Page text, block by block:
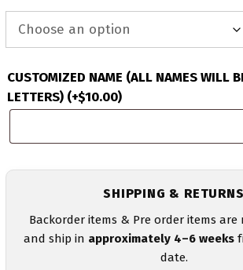
CUSTOMIZED NAME (ALL NAMES WILL
LETTERS) (+$10.00)
SHIPPING & RETURNS
Backorder items & Pre order items are
and ship in approximately 4–6 weeks
date.